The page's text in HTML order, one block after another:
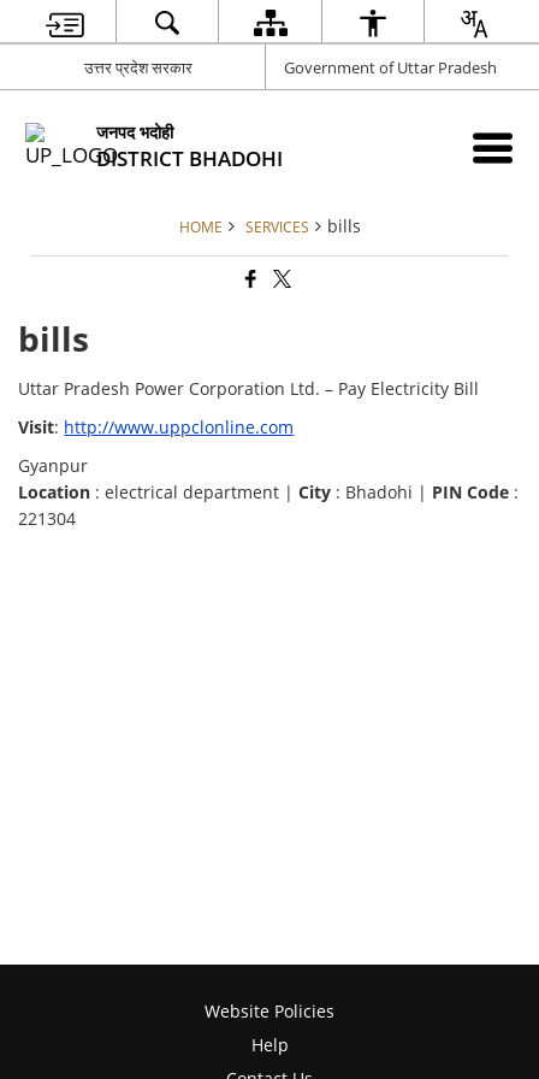
उत्तर प्रदेश सरकार Government of Uttar Pradesh
जनपद भदोही
DISTRICT BHADOHI
HOME SERVICES bills
bills
Uttar Pradesh Power Corporation Ltd. – Pay Electricity Bill
Visit: http://www.uppclonline.com
Gyanpur
Location : electrical department |City : Bhadohi | PIN Code :
221304
Website Policies
Help